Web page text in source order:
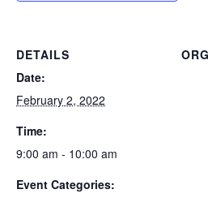
DETAILS
Date:
February 2, 2022
Time:
9:00 am - 10:00 am
Event Categories: